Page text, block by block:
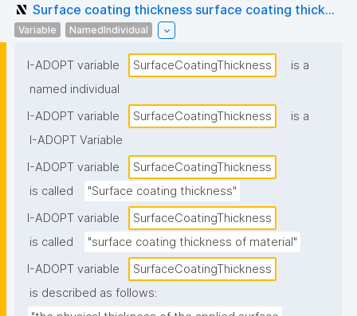
Surface coating thickness surface coating thick...
Variable NamedIndividual
I-ADOPT variable SurfaceCoatingThickness
is a
named individual
I-ADOPT variable
SurfaceCoatingThickness
is a
I-ADOPT Variable
I-ADOPT variable
SurfaceCoatingThickness
is called
"Surface coating thickness"
I-ADOPT variable
SurfaceCoatingThickness
is called
"surface coating thickness of material"
I-ADOPT variable
SurfaceCoatingThickness
is described as follows: